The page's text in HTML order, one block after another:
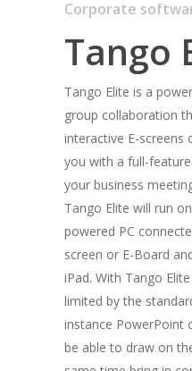
Corporate
Tango
Tango Elite is a
group collaboration
interactive E-screens
you with a full-
your business
Tango Elite will run
powered PC
screen or E-Board
iPad. With Tango
limited by the
instance PowerPoint
be able to draw on